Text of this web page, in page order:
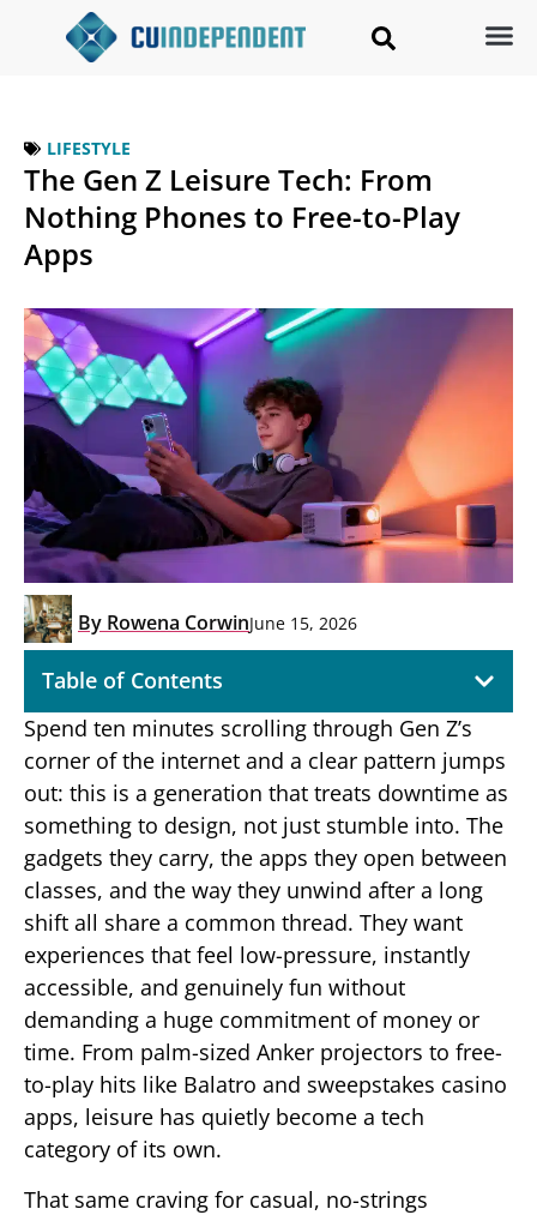
LIFESTYLE
The Gen Z Leisure Tech: From
Nothing Phones to Free-to-Play
Apps
By Rowena CorwinJune 15, 2026
Table of Contents
Spend ten minutes scrolling through Gen Z’s
corner of the internet and a clear pattern jumps
out: this is a generation that treats downtime as
something to design, not just stumble into. The
gadgets they carry, the apps they open between
classes, and the way they unwind after a long
shift all share a common thread. They want
experiences that feel low-pressure, instantly
accessible, and genuinely fun without
demanding a huge commitment of money or
time. From palm-sized Anker projectors to free-
to-play hits like Balatro and sweepstakes casino
apps, leisure has quietly become a tech
category of its own.
That same craving for casual, no-strings